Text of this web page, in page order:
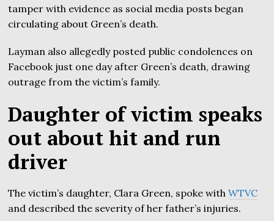
tamper with evidence as social media posts began
circulating about Green’s death.
Layman also allegedly posted public condolences on
Facebook just one day after Green’s death, drawing
outrage from the victim’s family.
Daughter of victim speaks
out about hit and run
driver
The victim’s daughter, Clara Green, spoke withWTVC
and described the severity of her father’s injuries.